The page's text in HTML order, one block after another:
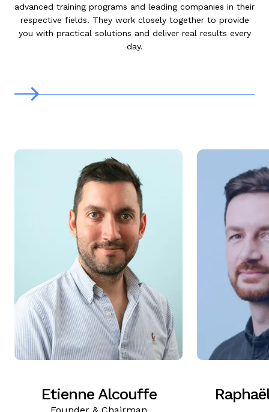
advanced training programs and leading companies in their
respective fields. They work closely together to provide
you with practical solutions and deliver real results every
day.
Etienne Alcouffe